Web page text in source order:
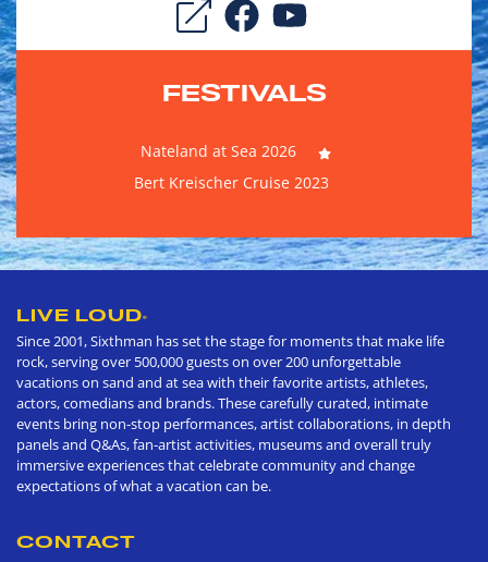
FESTIVALS
Nateland at Sea 2026
Bert Kreischer Cruise 2023
LIVE LOUD®
Since 2001, Sixthman has set the stage for moments that make life
rock, serving over 500,000 guests on over 200 unforgettable
vacations on sand and at sea with their favorite artists, athletes,
actors, comedians and brands. These carefully curated, intimate
events bring non-stop performances, artist collaborations, in depth
panels and Q&As, fan-artist activities, museums and overall truly
immersive experiences that celebrate community and change
expectations of what a vacation can be.
CONTACT